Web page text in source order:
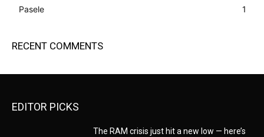
Pasele
1
RECENT COMMENTS
EDITOR PICKS
The RAM crisis just hit a new low — here’s